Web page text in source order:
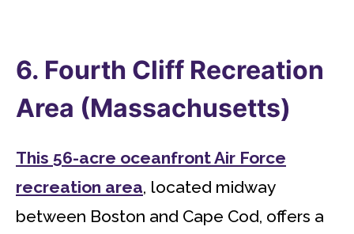
6. Fourth Cliff Recreation
Area (Massachusetts)
This 56-acre oceanfront Air Force
recreation area, located midway
between Boston and Cape Cod, offers a